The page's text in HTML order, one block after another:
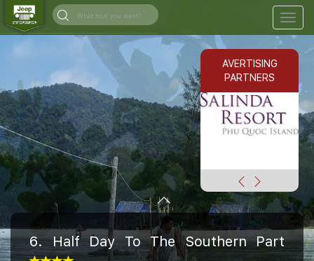
AVERTISING
PARTNERS
6. Half Day To The Southern Part